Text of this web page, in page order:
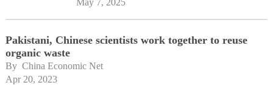
May 7, 2025
Pakistani, Chinese scientists work together to reuse
organic waste
By China Economic Net
Apr 20, 2023